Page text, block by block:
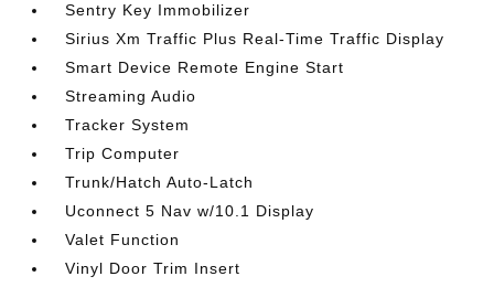
Sentry Key Immobilizer
Sirius Xm Traffic Plus Real-Time Traffic Display
Smart Device Remote Engine Start
Streaming Audio
Tracker System
Trip Computer
Trunk/Hatch Auto-Latch
Uconnect 5 Nav w/10.1 Display
Valet Function
Vinyl Door Trim Insert